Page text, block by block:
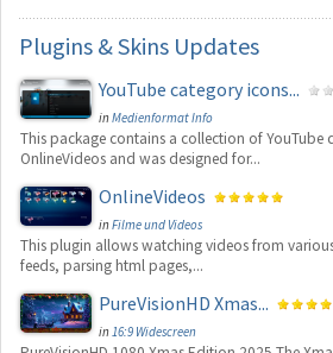
Plugins & Skins Updates
YouTube category icons...
inMedienformat Info
This package contains a collection of YouTube
OnlineVideos and was designed for...
OnlineVideos
inFilme und Videos
This plugin allows watching videos from
feeds, parsing html pages,...
PureVisionHD Xmas...
in 16:9 Widescreen